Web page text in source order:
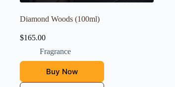
Diamond Woods (100ml)
$165.00
Fragrance
Buy Now